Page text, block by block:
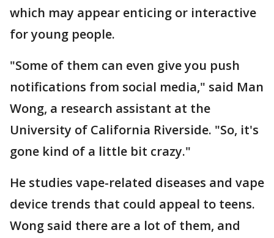
which may appear enticing or interactive
for young people.
"Some of them can even give you push
notifications from social media," said Man
Wong, a research assistant at the
University of California Riverside. "So, it's
gone kind of a little bit crazy."
He studies vape-related diseases and vape
device trends that could appeal to teens.
Wong said there are a lot of them, and